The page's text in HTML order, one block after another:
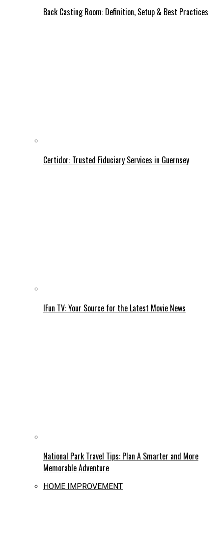
Back Casting Room: Definition, Setup & Best Practices
Certidor: Trusted Fiduciary Services in Guernsey
IFun TV: Your Source for the Latest Movie News
National Park Travel Tips: Plan A Smarter and More
Memorable Adventure
HOME IMPROVEMENT